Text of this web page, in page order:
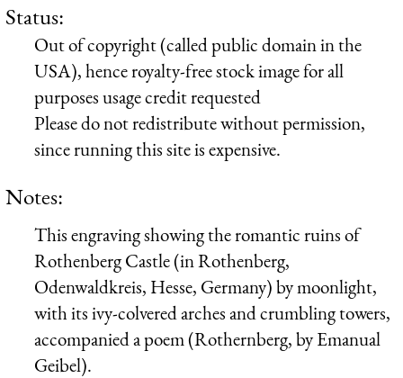
Status:
Out of copyright (called public domain in the
USA), hence royalty-free stock image for all
purposes usage credit requested
Please do not redistribute without permission,
since running this site is expensive.
Notes:
This engraving showing the romantic ruins of
Rothenberg Castle (in Rothenberg,
Odenwaldkreis, Hesse, Germany) by moonlight,
with its ivy-colvered arches and crumbling towers,
accompanied a poem (Rothernberg, by Emanual
Geibel).